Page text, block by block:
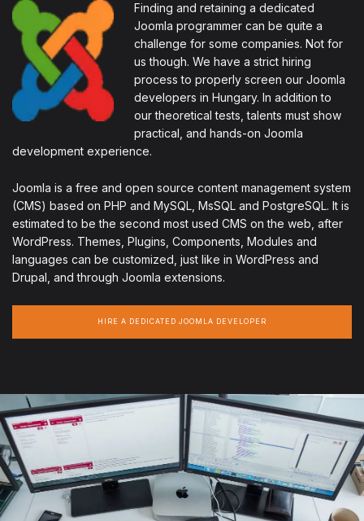
Finding and retaining a dedicated
Joomla programmer can be quite a
challenge for some companies. Not for
us though. We have a strict hiring
process to properly screen our Joomla
developers in Hungary. In addition to
our theoretical tests, talents must show
practical, and hands-on Joomla
development experience.
Joomla is a free and open source content management system
(CMS) based on PHP and MySQL, MsSQL and PostgreSQL. It is
estimated to be the second most used CMS on the web, after
WordPress. Themes, Plugins, Components, Modules and
languages can be customized, just like in WordPress and
Drupal, and through Joomla extensions.
HIRE A DEDICATED JOOMLA DEVELOPER